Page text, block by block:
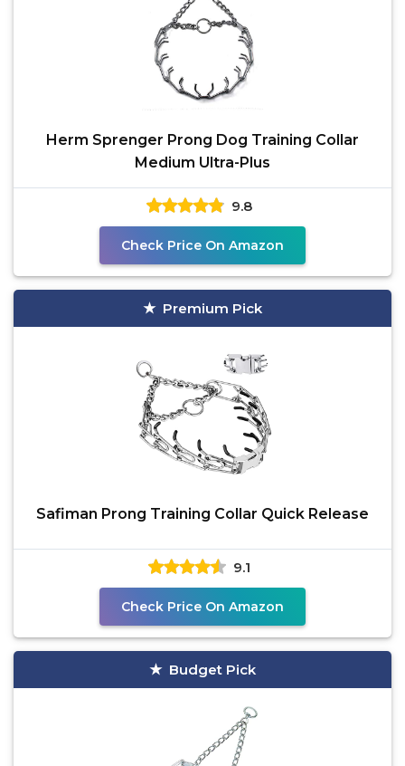
Herm Sprenger Prong Dog Training Collar
Medium Ultra-Plus
9.8
Check Price On Amazon
Premium Pick
Safiman Prong Training Collar Quick Release
9.1
Check Price On Amazon
Budget Pick